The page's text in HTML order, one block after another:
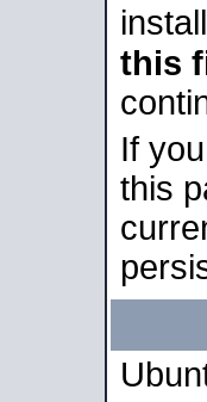
this
If
this